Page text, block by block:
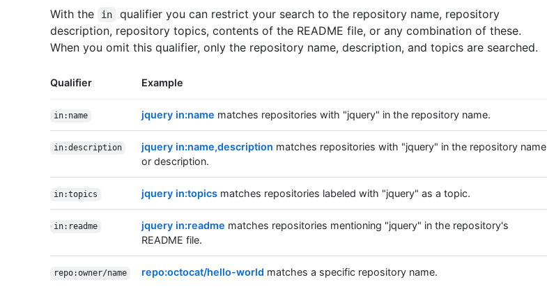
With the in
qualifier you can restrict your search to the repository name, repository
description, repository topics, contents of the README file, or any combination of these.
When you omit this qualifier, only the repository name, description, and topics are searched.
Qualifier Example
in:name jquery in:name matches repositories with "jquery" in the repository name.
in:description jquery in:name,description matches repositories with "jquery" in the repository name
or description.
in:topics jquery in:topics matches repositories labeled with "jquery" as a topic.
in:readme jquery in:readme matches repositories mentioning "jquery" in the repository's
README file.
repo:owner/name repo:octocat/hello-world matches a specific repository name.